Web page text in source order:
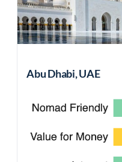
Abu Dhabi, UAE